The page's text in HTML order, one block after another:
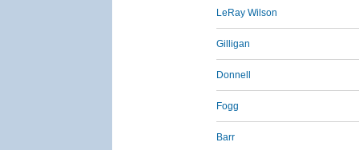
LeRay Wilson
Gilligan
Donnell
Fogg
Barr